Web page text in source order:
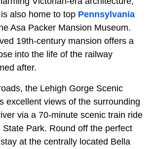
also home to top Pennsylvania
Asa Packer Mansion Museum.
19th-century mansion offers a
into the life of the railway
after.
the Lehigh Gorge Scenic
excellent views of the surrounding
via a 70-minute scenic train ride
Park. Round off the perfect
at the centrally located Bella